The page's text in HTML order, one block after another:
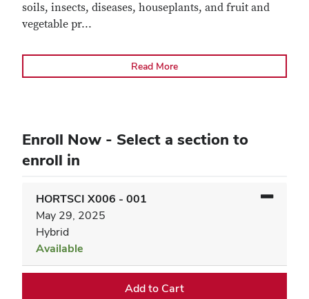
soils, insects, diseases, houseplants, and fruit and
vegetable pr...
Read More
Enroll Now - Select a section to
enroll in
HORTSCI X006 - 001
May 29, 2025
Hybrid
Available
Expand or collapse
Add to Cart